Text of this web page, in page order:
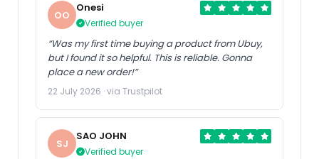
OO
Onesi
Verified buyer
“Was my first time buying a product from Ubuy,
but I found it so helpful. This is reliable. Gonna
place a new order!”
22 July 2026 · via Trustpilot
SJ
SAO JOHN
Verified buyer